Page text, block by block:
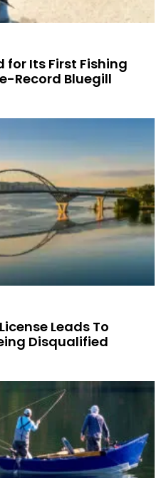
for Its First Fishing
Record Bluegill
Leads To
Disqualified